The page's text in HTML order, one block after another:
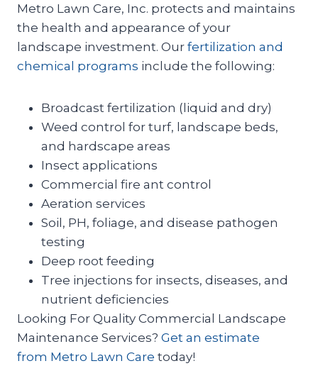
Metro Lawn Care, Inc. protects and maintains
the health and appearance of your
landscape investment. Our fertilization and
chemical programs include the following:
Broadcast fertilization (liquid and dry)
Weed control for turf, landscape beds,
and hardscape areas
Insect applications
Commercial fire ant control
Aeration services
Soil, PH, foliage, and disease pathogen
testing
Deep root feeding
Tree injections for insects, diseases, and
nutrient deficiencies
Looking For Quality Commercial Landscape
Maintenance Services? Get an estimate
from Metro Lawn Care today!